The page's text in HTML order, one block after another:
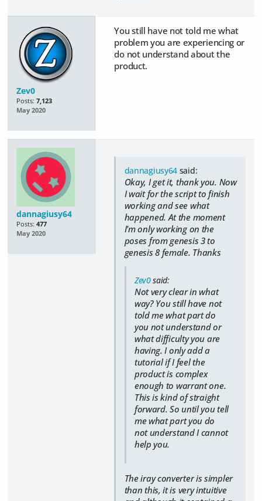
Zev0
Posts: 7,123
May 2020
You still have not told me what
problem you are experiencing or
do not understand about the
product.
dannagiusy64
Posts: 477
May 2020
dannagiusy64 said:
Okay, I get it, thank you. Now
I wait for the script to finish
working and see what
happened. At the moment
I'm only working on the
poses from genesis 3 to
genesis 8 female. Thanks
Zev0said:
Not very clear in what
way? You still have not
told me what part do
you not understand or
what difficulty you are
having. I only add a
tutorial if I feel the
product is complex
enough to warrant one.
This is kind of straight
forward. So until you tell
me what part you do
not understand I cannot
help you.
The iray converter is simpler
than this, it is very intuitive